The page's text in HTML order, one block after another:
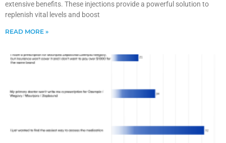
extensive benefits. These injections provide a powerful solution to
replenish vital levels and boost
READ MORE »